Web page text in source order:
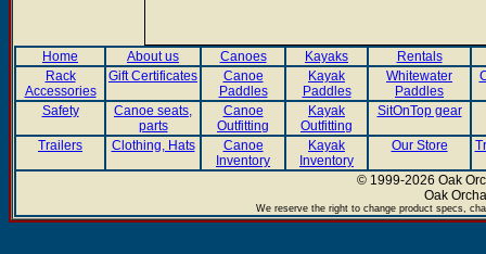
Home About us Canoes Kayaks
Rentals
Rack
Accessories
Gift Certificates
Canoe
Paddles
Kayak
Paddles
Whitewater
Paddles
Safety
Canoe seats,
parts
Canoe
Outfitting
Kayak
Outfitting
SitOnTop gear
Trailers Clothing, Hats
Canoe
Inventory
Kayak
Inventory
Our Store
© 1999-2026 Oak
Oak
We reserve the right to change product specs,